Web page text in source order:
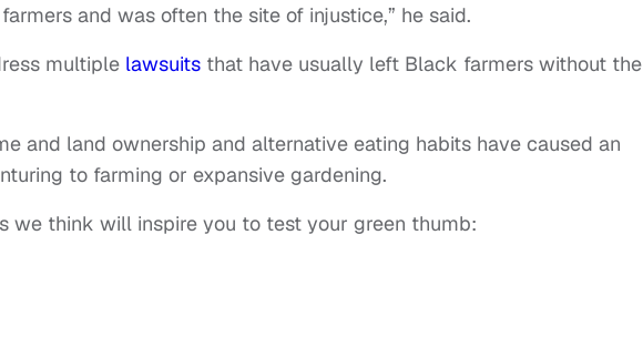
and was often the site of injustice,” he said.
multiple lawsuits that have usually left Black farmers without the
and land ownership and alternative eating habits have caused an
to farming or expansive gardening.
we think will inspire you to test your green thumb: